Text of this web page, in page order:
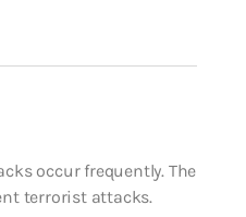
occur frequently. The
terrorist attacks.